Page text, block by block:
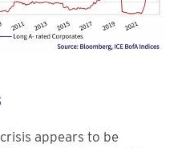
appears to be